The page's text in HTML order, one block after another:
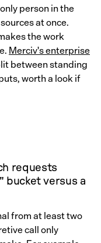
person in the
at once.
the work
Merciv's enterprise
between standing
worth a look if
requests
bucket versus a
from at least two
call only